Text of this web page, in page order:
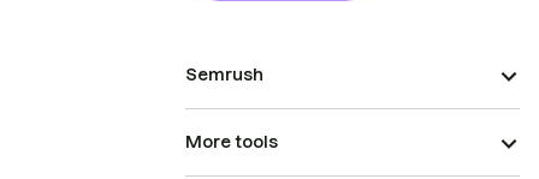
Semrush
More tools